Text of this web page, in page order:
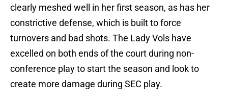
clearly meshed well in her first season, as has her
constrictive defense, which is built to force
turnovers and bad shots. The Lady Vols have
excelled on both ends of the court during non-
conference play to start the season and look to
create more damage during SEC play.